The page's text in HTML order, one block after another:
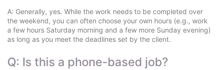
A: Generally, yes. While the work needs to be completed over
the weekend, you can often choose your own hours (e.g., work
a few hours Saturday morning and a few more Sunday evening)
as long as you meet the deadlines set by the client.
Q: Is this a phone-based job?